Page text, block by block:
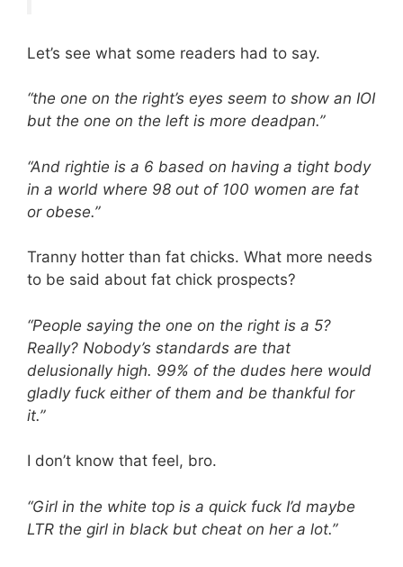
Let’s see what some readers had to say.
“the one on the right’s eyes seem to show an IOI
but the one on the left is more deadpan.”
“And rightie is a 6 based on having a tight body
in a world where 98 out of 100 women are fat
or obese.”
Tranny hotter than fat chicks. What more needs
to be said about fat chick prospects?
“People saying the one on the right is a 5?
Really? Nobody’s standards are that
delusionally high. 99% of the dudes here would
gladly fuck either of them and be thankful for
it.”
I don’t know that feel, bro.
“Girl in the white top is a quick fuck I’d maybe
LTR the girl in black but cheat on her a lot.”